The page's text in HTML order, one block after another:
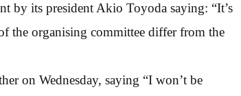
by its president Akio Toyoda saying: “It’s
the organising committee differ from the
on Wednesday, saying “I won’t be